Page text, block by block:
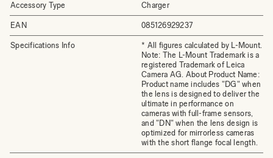
Accessory Type Charger
EAN 085126929237
Specifications Info
* All figures calculated by L-Mount.
Note: The L-Mount Trademark is a
registered Trademark of Leica
Camera AG. About Product Name:
Product name includes "DG" when
the lens is designed to deliver the
ultimate in performance on
cameras with full-frame sensors,
and "DN" when the lens design is
optimized for mirrorless cameras
with the short flange focal length.